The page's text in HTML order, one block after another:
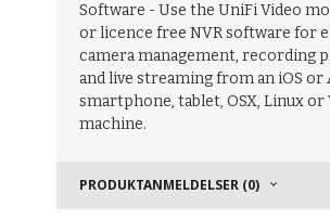
Software - Use the UniFi Video
or licence free NVR software for
camera management, recording
and live streaming from an iOS or
smartphone, tablet, OSX, Linux or
machine.
PRODUKTANMELDELSER (0)